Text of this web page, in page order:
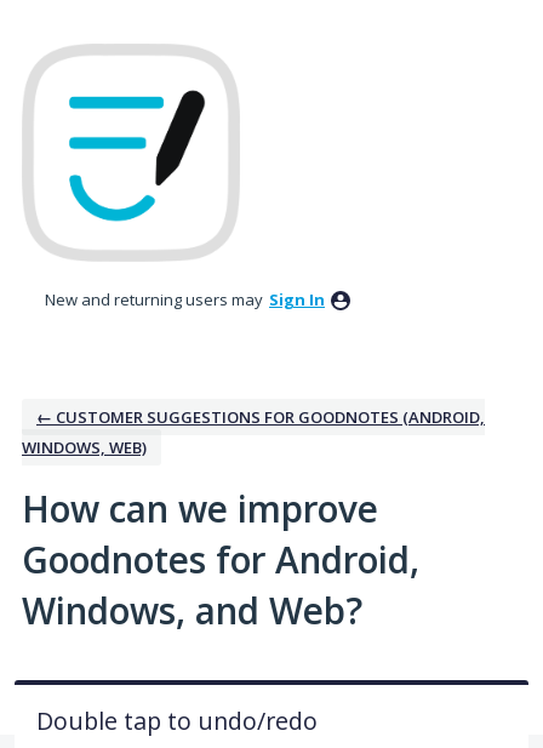
to
content
New and returning users may Sign In
← CUSTOMER SUGGESTIONS FOR GOODNOTES (ANDROID,
WINDOWS, WEB)
How can we improve
Goodnotes for Android,
Windows, and Web?
Double tap to undo/redo